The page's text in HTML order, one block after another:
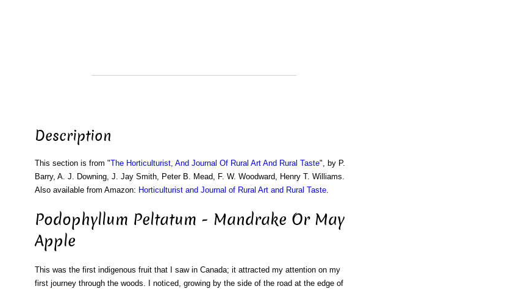
Description
This section is from "The Horticulturist, And Journal Of Rural Art And Rural Taste", by P.
Barry, A. J. Downing, J. Jay Smith, Peter B. Mead, F. W. Woodward, Henry T. Williams.
Also available from Amazon: Horticulturist and Journal of Rural Art and Rural Taste.
Podophyllum Peltatum - Mandrake Or May
Apple
This was the first indigenous fruit that I saw in Canada; it attracted my attention on my
first journey through the woods. I noticed, growing by the side of the road at the edge of